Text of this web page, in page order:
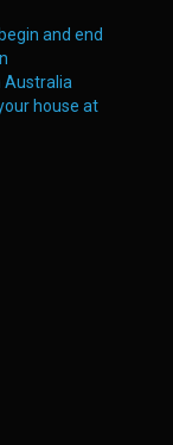
and end
Australia
house at